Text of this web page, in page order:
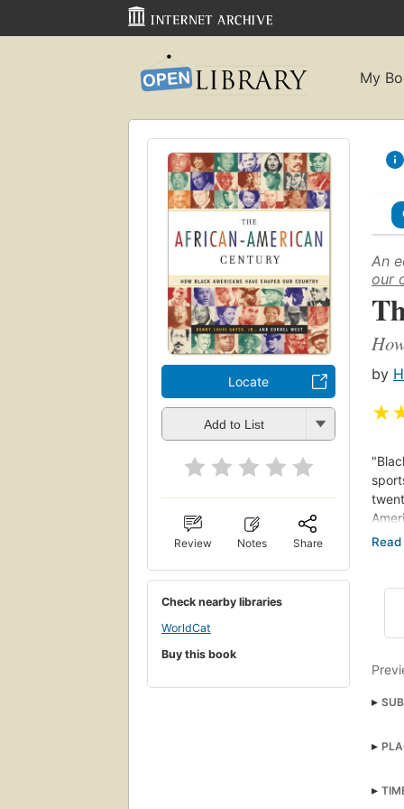
My
Locate
Add to List
Review Notes Share
Check nearby libraries
WorldCat
Buy this book
An
our
by
★
"The